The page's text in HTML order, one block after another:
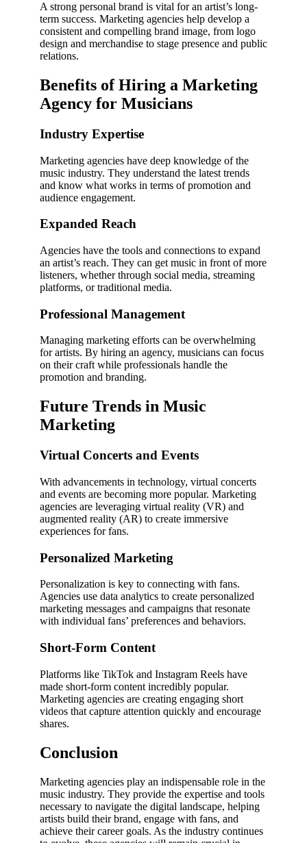
A strong personal brand is vital for an artist’s long-
term success. Marketing agencies help develop a
consistent and compelling brand image, from logo
design and merchandise to stage presence and public
relations.
Benefits of Hiring a Marketing
Agency for Musicians
Industry Expertise
Marketing agencies have deep knowledge of the
music industry. They understand the latest trends
and know what works in terms of promotion and
audience engagement.
Expanded Reach
Agencies have the tools and connections to expand
an artist’s reach. They can get music in front of more
listeners, whether through social media, streaming
platforms, or traditional media.
Professional Management
Managing marketing efforts can be overwhelming
for artists. By hiring an agency, musicians can focus
on their craft while professionals handle the
promotion and branding.
Future Trends in Music
Marketing
Virtual Concerts and Events
With advancements in technology, virtual concerts
and events are becoming more popular. Marketing
agencies are leveraging virtual reality (VR) and
augmented reality (AR) to create immersive
experiences for fans.
Personalized Marketing
Personalization is key to connecting with fans.
Agencies use data analytics to create personalized
marketing messages and campaigns that resonate
with individual fans’ preferences and behaviors.
Short-Form Content
Platforms like TikTok and Instagram Reels have
made short-form content incredibly popular.
Marketing agencies are creating engaging short
videos that capture attention quickly and encourage
shares.
Conclusion
Marketing agencies play an indispensable role in the
music industry. They provide the expertise and tools
necessary to navigate the digital landscape, helping
artists build their brand, engage with fans, and
achieve their career goals. As the industry continues